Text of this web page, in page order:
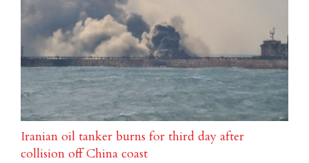
Iranian oil tanker burns for third day after
collision off China coast